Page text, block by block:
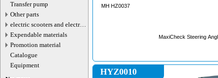
Transfer pump
Other parts
electric scooters and electric
transport parts
Expendable materials
Promotion material
Catalogue
Equipment
MH HZ0037
MaxiCheck Steering
HYZ0010